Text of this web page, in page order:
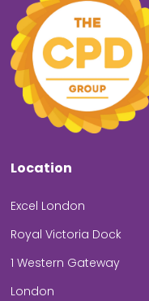
Location
Excel London
Royal Victoria Dock
1 Western Gateway
London